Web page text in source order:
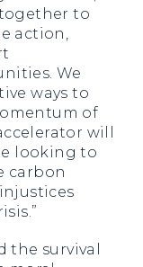
to
action,
We
ways to
of
will
looking to
carbon
the survival